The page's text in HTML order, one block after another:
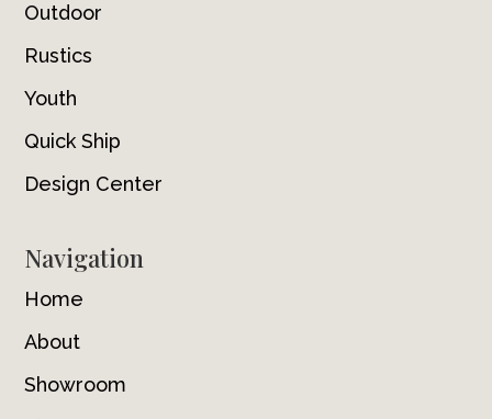
Outdoor
Rustics
Youth
Quick Ship
Design Center
Navigation
Home
About
Showroom